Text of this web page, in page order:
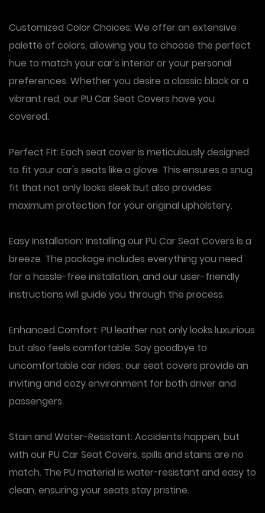
Customized Color Choices: We offer an extensive
palette of colors, allowing you to choose the perfect
hue to match your car's interior or your personal
preferences. Whether you desire a classic black or a
vibrant red, our PU Car Seat Covers have you
covered.
Perfect Fit: Each seat cover is meticulously designed
to fit your car's seats like a glove. This ensures a snug
fit that not only looks sleek but also provides
maximum protection for your original upholstery.
Easy Installation: Installing our PU Car Seat Covers is a
breeze. The package includes everything you need
for a hassle-free installation, and our user-friendly
instructions will guide you through the process.
Enhanced Comfort: PU leather not only looks luxurious
but also feels comfortable. Say goodbye to
uncomfortable car rides; our seat covers provide an
inviting and cozy environment for both driver and
passengers.
Stain and Water-Resistant: Accidents happen, but
with our PU Car Seat Covers, spills and stains are no
match. The PU material is water-resistant and easy to
clean, ensuring your seats stay pristine.